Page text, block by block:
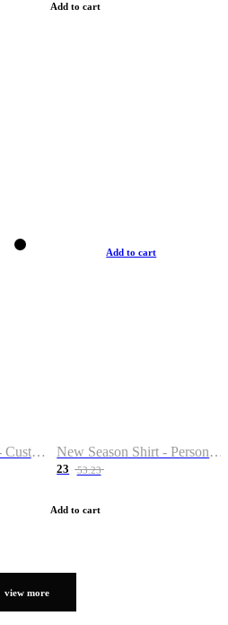
Add to cart
New Season Jersey - Custom Name & Number
Add to cart
New Season Shirt - Personalized Name & Number
23 53.23
Add to cart
view more